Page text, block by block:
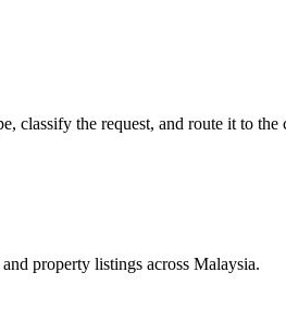
classify the request, and route it to the
property listings across Malaysia.